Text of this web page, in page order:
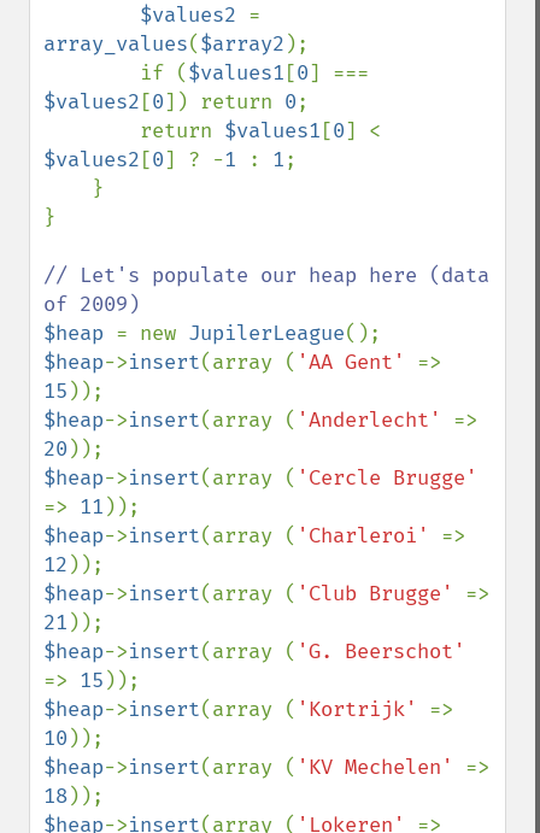
$values2
array_values($array2 );
        if (
$values1 [0
$values2 [0]) return 0;
        return
$values1 [0
$values2 [0] ? -1 : 1;
}
// Let's populate our heap here (data
$heap = new JupilerLeague
$heap->insert(array ( 'AA Gent'
15
$heap->insert(array ( 'Anderlecht'
20
$heap->insert(array (
=> 11
$heap->insert(array ( 'Charleroi'
12
$heap->insert(array ( 'Club Brugge'
21
$heap->insert(array (
=> 15
$heap->insert(array ( 'Kortrijk'
10
$heap->insert(array ( 'KV Mechelen'
18
$heap->insert(array ( 'Lokeren'